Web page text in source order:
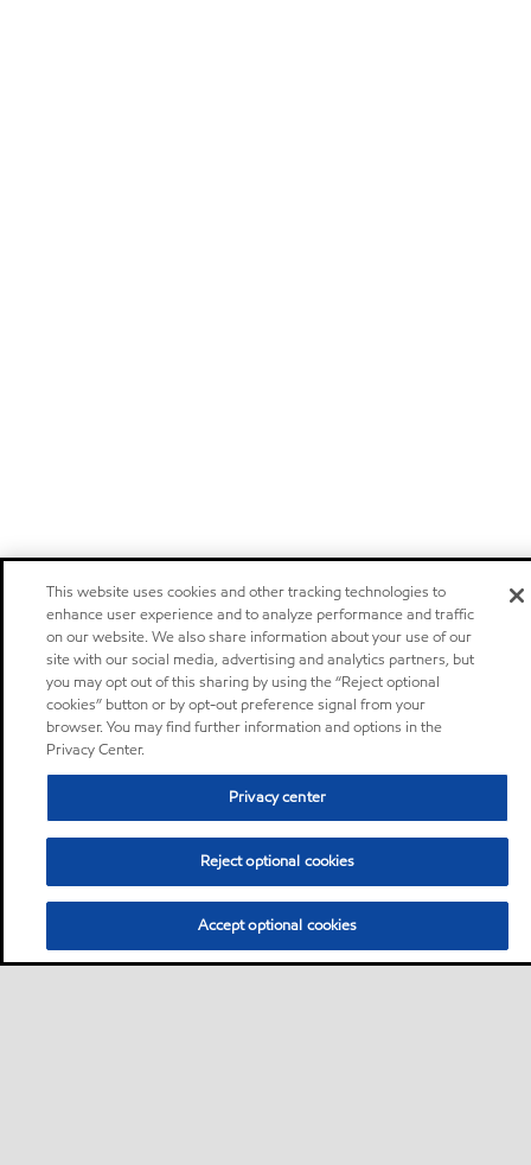
This website uses cookies and other tracking technologies to
enhance user experience and to analyze performance and traffic
on our website. We also share information about your use of our
site with our social media, advertising and analytics partners, but
you may opt out of this sharing by using the “Reject optional
cookies” button or by opt-out preference signal from your
browser. You may find further information and options in the
Privacy Center.
Privacy center
Reject optional cookies
Accept optional cookies